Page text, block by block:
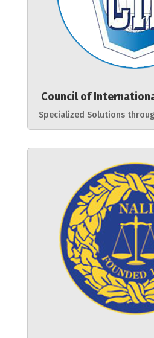
Council of
Specialized Solutions